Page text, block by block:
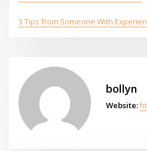
3 Tips from Someone With
bollyn
Website: